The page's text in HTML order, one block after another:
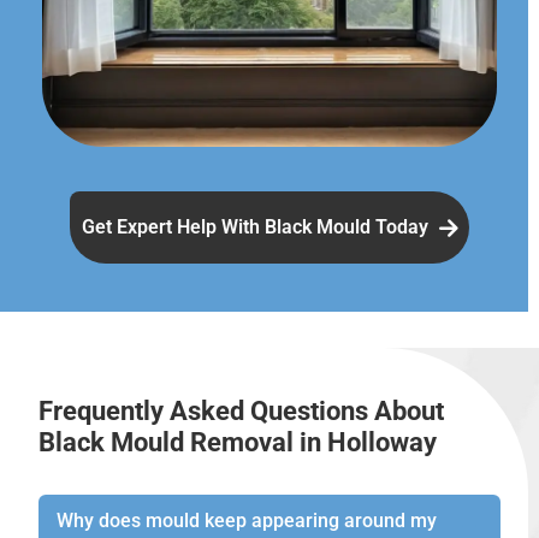
Get Expert Help With Black Mould Today
Frequently Asked Questions About
Black Mould Removal in Holloway
Why does mould keep appearing around my